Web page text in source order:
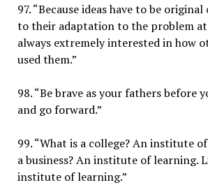
97. “Because ideas have to be
to their adaptation to the problem at
always extremely interested in how
used them.”
98. “Be brave as your fathers before
and go forward.”
99. “What is a college? An institute
a business? An institute of learning.
institute of learning.”